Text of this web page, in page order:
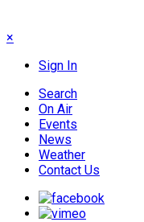
×
Sign In
Search
On Air
Events
News
Weather
Contact Us